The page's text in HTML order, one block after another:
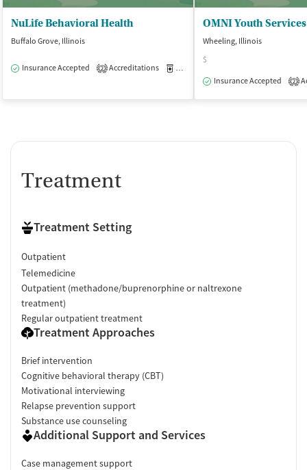
NuLife Behavioral Health
Buffalo Grove, Illinois
Insurance Accepted 2 Accreditations Medication-Assisted Treatment
OMNI Youth Services
Wheeling, Illinois
$
Insurance Accepted
2
Treatment
Treatment Setting
Outpatient
Telemedicine
Outpatient (methadone/buprenorphine or naltrexone
treatment)
Regular outpatient treatment
Treatment Approaches
Brief intervention
Cognitive behavioral therapy (CBT)
Motivational interviewing
Relapse prevention support
Substance use counseling
Additional Support and Services
Case management support